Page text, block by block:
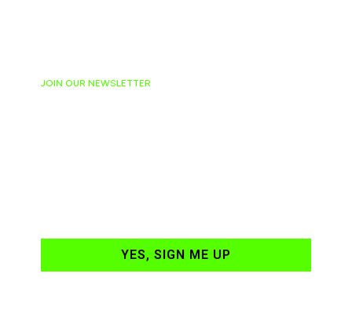
JOIN OUR NEWSLETTER
YES, SIGN ME UP